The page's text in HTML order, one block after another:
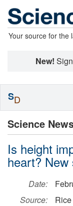
Your source for the
New!
Science
Is height
heart? New
Date:
Source:
SD